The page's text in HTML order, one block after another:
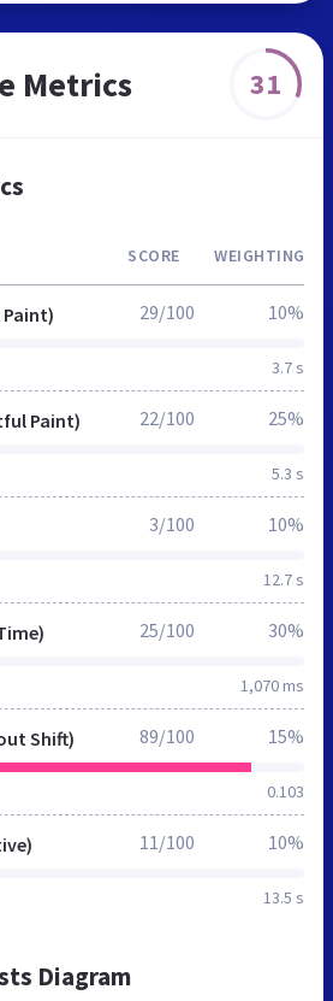
Metrics 31
SCORE WEIGHTING
3.7 s
29/100 10%
Paint)
5.3 s
22/100 25%
12.7 s
3/100 10%
1,070 ms
25/100 30%
Shift)
0.103
89/100 15%
13.5 s
11/100 10%
Diagram